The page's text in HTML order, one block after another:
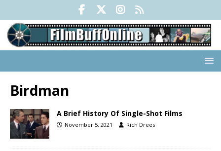
Birdman
A Brief History Of Single-Shot Films
November 5, 2021 Rich Drees